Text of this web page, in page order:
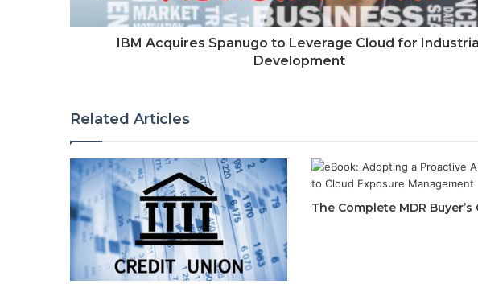
IBM Acquires Spanugo to Leverage Cloud for
Development
Related Articles
The Complete MDR Buyer’s